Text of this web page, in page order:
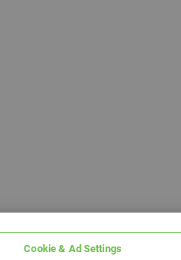
Cookie & Ad Settings